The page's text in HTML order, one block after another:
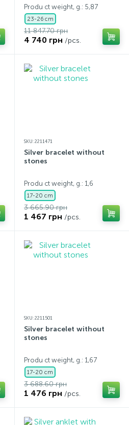
Produ ct weight, g.: 5,87
23-26 cm
11 847.70 грн
4 740 грн /pcs.
SKU: 2211471
Silver bracelet without
stones
Produ ct weight, g.: 1,6
17-20 cm
3 665.90 грн
1 467 грн /pcs.
SKU: 2211501
Silver bracelet without
stones
Produ ct weight, g.: 1,67
17-20 cm
3 688.60 грн
1 476 грн /pcs.